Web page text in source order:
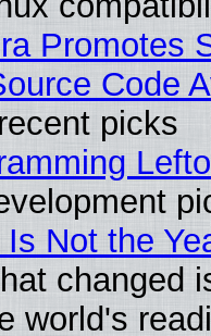
Promotes
Code
picks
Is Not the
changed
world's